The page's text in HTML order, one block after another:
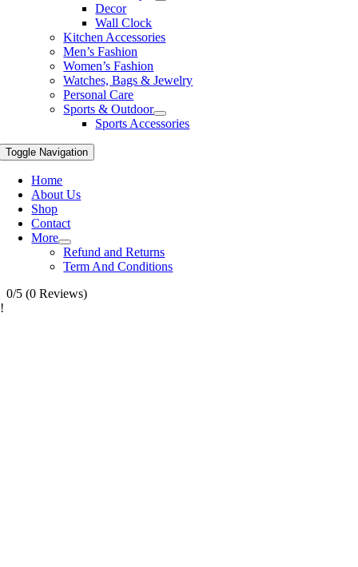
Decor
Wall Clock
Kitchen Accessories
Men’s Fashion
Women’s Fashion
Watches, Bags & Jewelry
Personal Care
Sports & Outdoor
Sports Accessories
Toggle Navigation
Home
About Us
Shop
Contact
More
Refund and Returns
Term And Conditions
0/5 (0 Reviews)